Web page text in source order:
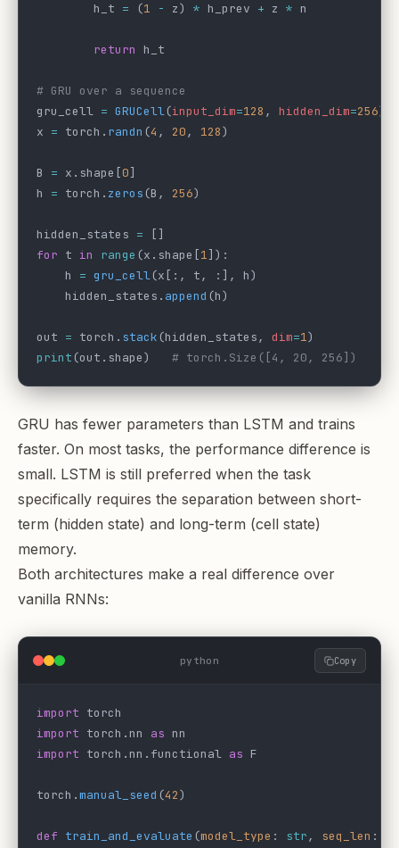
        h_t
= (1 - z) * h_prev + z * n
        return
h_t
# GRU over a sequence
gru_cell = GRUCell(input_dim=128 , hidden_dim=256)
x = torch. randn (4 , 20, 128)
B = x.shape[0]
h = torch. zeros(B, 256)
hidden_states = []
for t in range (x.shape[1]):
    h
= gru_cell(x[:, t, :], h)
    hidden_states.
append (h)
out = torch. stack(hidden_states, dim=1)
print(out.shape) # torch.Size([4, 20, 256])
GRU has fewer parameters than LSTM and trains
faster. On most tasks, the performance difference is
small. LSTM is still preferred when the task
specifically requires the separation between short-
term (hidden state) and long-term (cell state)
memory.
Both architectures make a real difference over
vanilla RNNs:
python Copy
import torch
import torch.nn as nn
import torch.nn.functional as F
torch.manual_seed (42)
def train_and_evaluate (model_type : str, seq_len :